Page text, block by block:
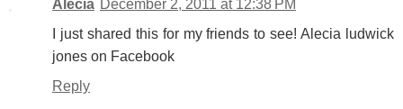
Alecia December 2, 2011 at 12:38 PM
I just shared this for my friends to see! Alecia ludwick
jones on Facebook
Reply